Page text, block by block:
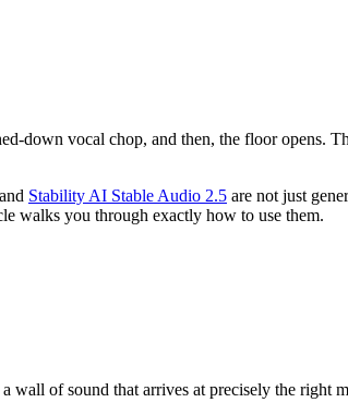
down vocal chop, and then, the floor opens.
Stability AI Stable Audio 2.5 are not just
walks you through exactly how to use them.
of sound that arrives at precisely the right